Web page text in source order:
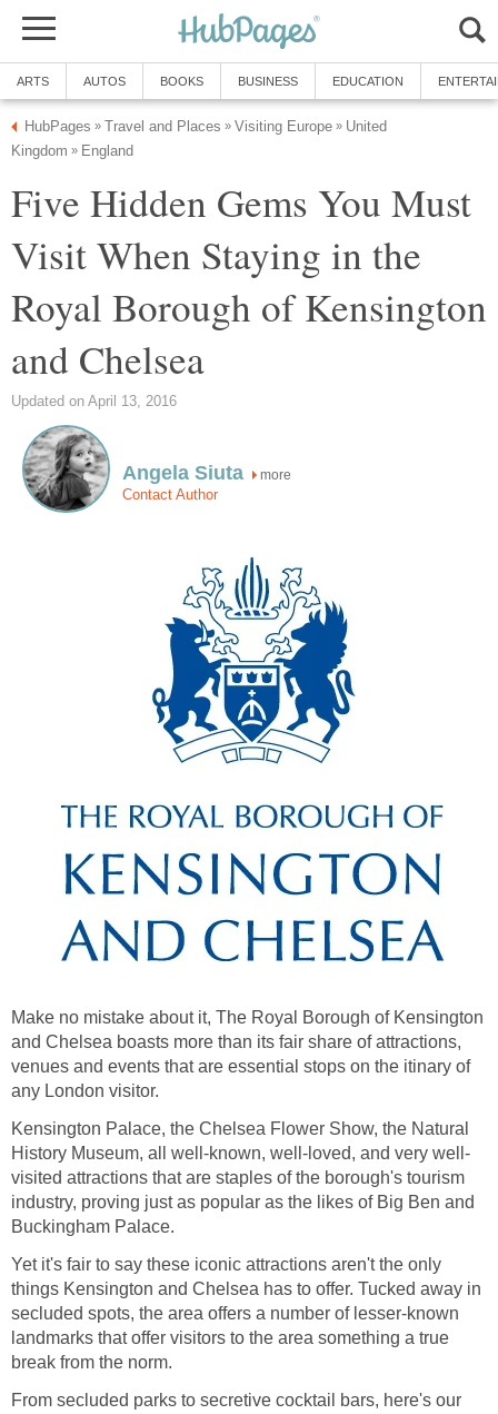
ARTS AUTOS BOOKS BUSINESS EDUCATION
HubPages » Travel and Places » Visiting Europe » United
Kingdom » England
Five Hidden Gems You Must
Visit When Staying in the
Royal Borough of Kensington
and Chelsea
Updated on April 13, 2016
Angela Siuta more
Contact Author
Make no mistake about it, The Royal Borough of Kensington
and Chelsea boasts more than its fair share of attractions,
venues and events that are essential stops on the itinary of
any London visitor.
Kensington Palace, the Chelsea Flower Show, the Natural
History Museum, all well-known, well-loved, and very well-
visited attractions that are staples of the borough's tourism
industry, proving just as popular as the likes of Big Ben and
Buckingham Palace.
Yet it's fair to say these iconic attractions aren't the only
things Kensington and Chelsea has to offer. Tucked away in
secluded spots, the area offers a number of lesser-known
landmarks that offer visitors to the area something a true
break from the norm.
From secluded parks to secretive cocktail bars, here's our